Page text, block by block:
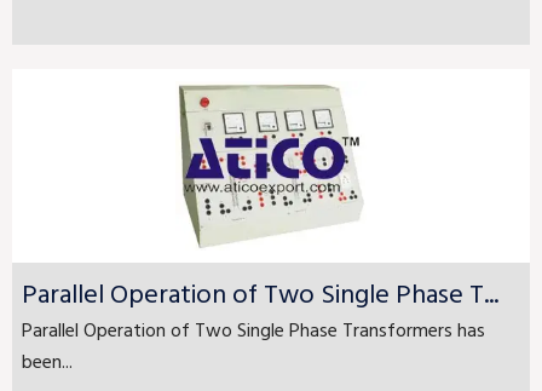
Parallel Operation of Two Single Phase T...
Parallel Operation of Two Single Phase Transformers has
been...